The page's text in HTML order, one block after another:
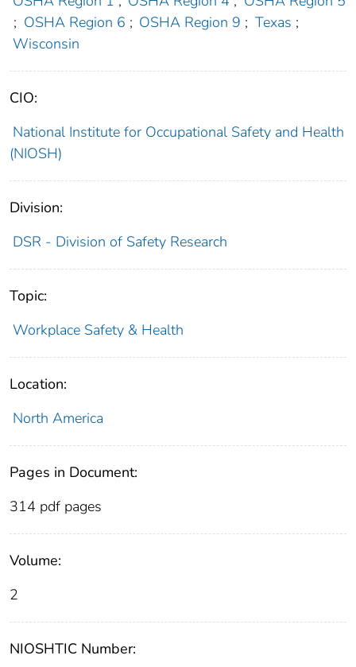
; OSHA Region 6 ; OSHA Region 9 ; Texas ;
Wisconsin
CIO:
National Institute for Occupational Safety and Health
(NIOSH)
Division:
DSR - Division of Safety Research
Topic:
Workplace Safety & Health
Location:
North America
Pages in Document:
314 pdf pages
Volume:
2
NIOSHTIC Number: